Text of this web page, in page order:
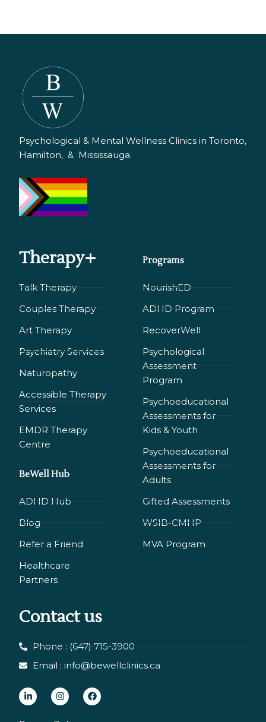
Psychological & Mental Wellness Clinics in Toronto,
Hamilton, & Mississauga.
Therapy+
Talk Therapy
Couples Therapy
Art Therapy
Psychiatry Services
Naturopathy
Accessible Therapy
Services
EMDR Therapy
Сentre
BeWell Hub
ADHD Hub
Blog
Refer a Friend
Healthcare
Partners
Programs
NourishED
ADHD Program
RecoverWell
Psychological
Assessment
Program
Psychoeducational
Assessments for
Kids & Youth
Psychoeducational
Assessments for
Adults
Gifted Assessments
WSIB-CMHP
MVA Program
Contact us
Phone : (647) 715-3900
Email : info@bewellclinics.ca
L
i
I
n
F
a